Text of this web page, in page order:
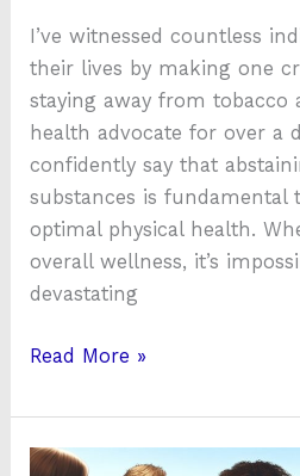
I’ve witnessed countless
their lives by making one
staying away from tobacco
health advocate for over a
confidently say that
substances is fundamental
optimal physical health.
overall wellness, it’s
devastating
Maintaining
Good
Physical
Health
Read More »
Top